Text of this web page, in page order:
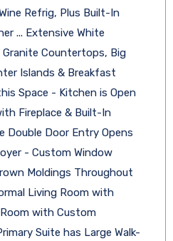
Refrig, Plus Built-In
... Extensive White
Countertops, Big
Islands & Breakfast
Space - Kitchen is Open
Fireplace & Built-In
Double Door Entry Opens
- Custom Window
Moldings Throughout
Living Room with
with Custom
Suite has Large Walk-